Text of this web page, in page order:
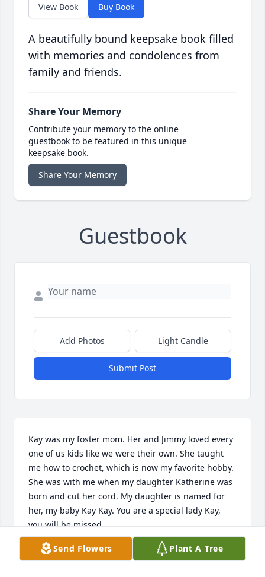
View Book Buy Book
A beautifully bound keepsake book filled
with memories and condolences from
family and friends.
Share Your Memory
Contribute your memory to the online
guestbook to be featured in this unique
keepsake book.
Share Your Memory
Guestbook
Add Photos Light Candle
Submit Post
Kay was my foster mom. Her and Jimmy loved every
one of us kids like we were their own. She taught
me how to crochet, which is now my favorite hobby.
She was with me when my daughter Katherine was
born and cut her cord. My daughter is named for
her, my baby Kay Kay. You are a special lady Kay,
you will be missed.
FREIDA PRATT
Dec 04, 2020
Send Flowers Plant A Tree